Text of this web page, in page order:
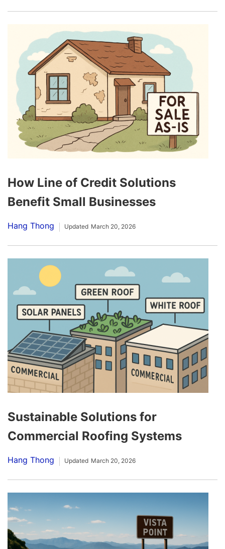
How Line of Credit Solutions
Benefit Small Businesses
Hang Thong Updated March 20, 2026
Sustainable Solutions for
Commercial Roofing Systems
Hang Thong Updated March 20, 2026